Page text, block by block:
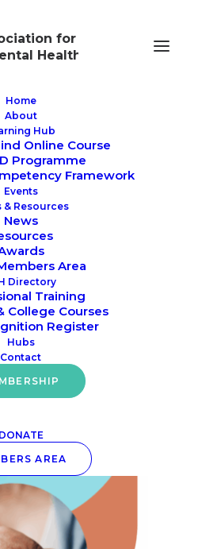
for
Health
Home
About
Hub
Online Course
Programme
Framework
Events
& Resources
News
Area
Directory
Training
College Courses
Register
Hubs
Contact
DONATE
AREA
- WHO
THE
Health Awareness Week
the Baby?